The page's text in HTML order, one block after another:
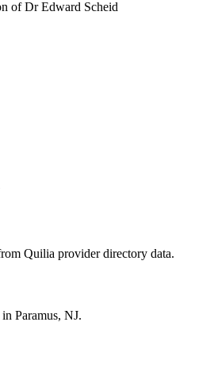
Quilia provider directory data.
Paramus, NJ.